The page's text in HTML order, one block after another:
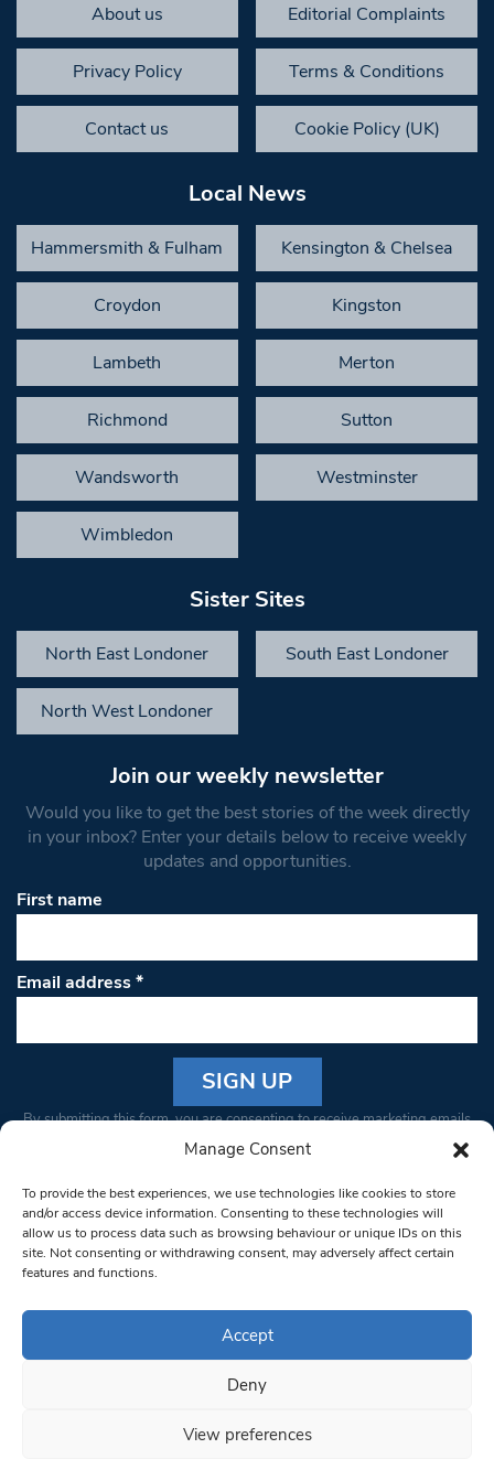
Manage Consent
To provide the best experiences, we use technologies like cookies to store
and/or access device information. Consenting to these technologies will
allow us to process data such as browsing behaviour or unique IDs on this
site. Not consenting or withdrawing consent, may adversely affect certain
features and functions.
Accept
Deny
View preferences
About us Editorial Complaints
Privacy Policy Terms & Conditions
Contact us Cookie Policy (UK)
Local News
Hammersmith & Fulham Kensington & Chelsea
Croydon Kingston
Lambeth Merton
Richmond Sutton
Wandsworth Westminster
Wimbledon
Sister Sites
North East Londoner South East Londoner
North West Londoner
Join our weekly newsletter
Would you like to get the best stories of the week directly
in your inbox? Enter your details below to receive weekly
updates and opportunities.
First name
Email address*
Constant
Please
leave
this field
blank.
By submitting this form, you are consenting to receive marketing emails
from: South West Londoner. You can revoke your consent to receive
bottom of every email.Emails are serviced by Constant Contact
© 1997-2026 South West Londoner.
Privacy Policy
Terms & Conditions